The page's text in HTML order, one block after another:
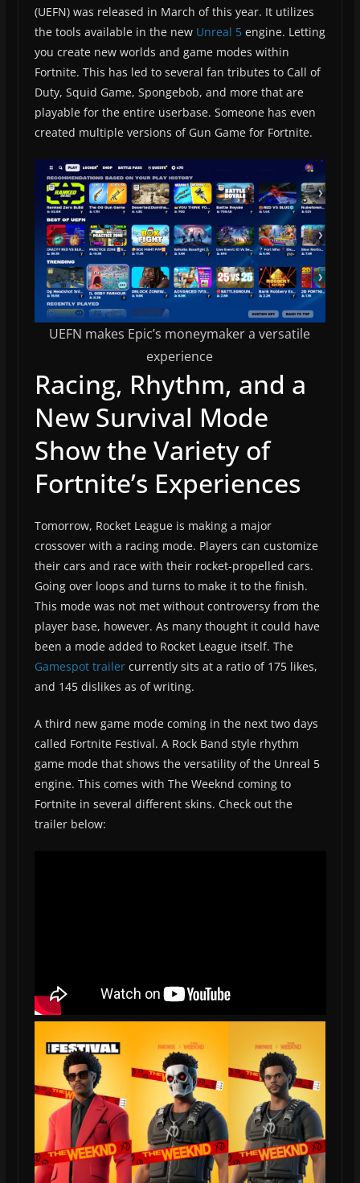
(UEFN) was released in March of this year. It utilizes
the tools available in the new Unreal 5engine. Letting
you create new worlds and game modes within
Fortnite. This has led to several fan tributes to Call of
Duty, Squid Game, Spongebob, and more that are
playable for the entire userbase. Someone has even
created multiple versions of Gun Game for Fortnite.
UEFN makes Epic’s moneymaker a versatile
experience
Racing, Rhythm, and a
New Survival Mode
Show the Variety of
Fortnite’s Experiences
Tomorrow, Rocket League is making a major
crossover with a racing mode. Players can customize
their cars and race with their rocket-propelled cars.
Going over loops and turns to make it to the finish.
This mode was not met without controversy from the
player base, however. As many thought it could have
been a mode added to Rocket League itself. The
Gamespot trailercurrently sits at a ratio of 175 likes,
and 145 dislikes as of writing.
A third new game mode coming in the next two days
called Fortnite Festival. A Rock Band style rhythm
game mode that shows the versatility of the Unreal 5
engine. This comes with The Weeknd coming to
Fortnite in several different skins. Check out the
trailer below: